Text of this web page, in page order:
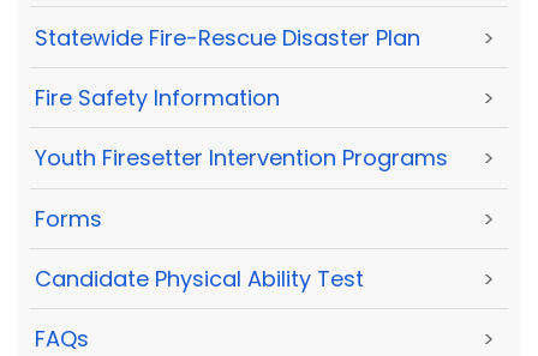
Statewide Fire-Rescue Disaster Plan >
Fire Safety Information >
Youth Firesetter Intervention Programs >
Forms >
Candidate Physical Ability Test >
FAQs >